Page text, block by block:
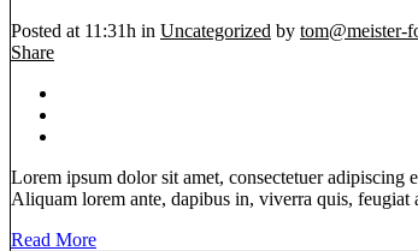
Posted at 11:31h in Uncategorized by tom@meister-
Share
Lorem ipsum dolor sit amet, consectetuer adipiscing
Aliquam lorem ante, dapibus in, viverra quis, feugiat
Read More